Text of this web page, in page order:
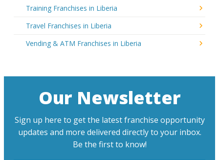
Training Franchises in Liberia
Travel Franchises in Liberia
Vending & ATM Franchises in Liberia
Our Newsletter
Sign up here to get the latest franchise opportunity
updates and more delivered directly to your inbox.
Be the first to know!